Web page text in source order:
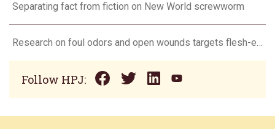
Separating fact from fiction on New World screwworm
Research on foul odors and open wounds targets flesh-eating screwworm
Follow HPJ: